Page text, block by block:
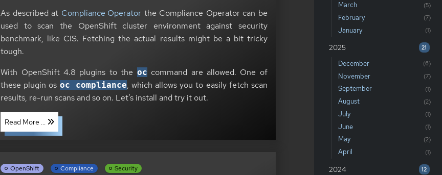
As described at Compliance Operatorthe Compliance Operator can be
used to scan the OpenShift cluster environment against security
benchmark, like CIS. Fetching the actual results might be a bit tricky
tough.
With OpenShift 4.8 plugins to the oc command are allowed. One of
these plugin os oc compliance, which allows you to easily fetch scan
results, re-run scans and so on. Let’s install and try it out.
Read More ...
OpenShift Compliance Security
March (5)
February (7)
January (1)
2025 21
December (6)
November (7)
September (1)
August (2)
July (1)
June (1)
May (2)
April (1)
2024 12